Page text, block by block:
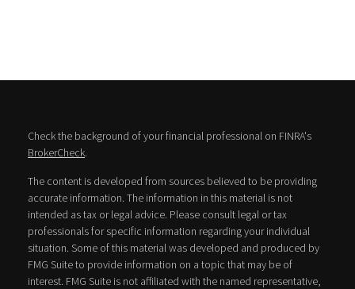
Check the background of your financial professional on FINRA's
BrokerCheck.
The content is developed from sources believed to be providing
accurate information. The information in this material is not
intended as tax or legal advice. Please consult legal or tax
professionals for specific information regarding your individual
situation. Some of this material was developed and produced by
FMG Suite to provide information on a topic that may be of
interest. FMG Suite is not affiliated with the named representative,